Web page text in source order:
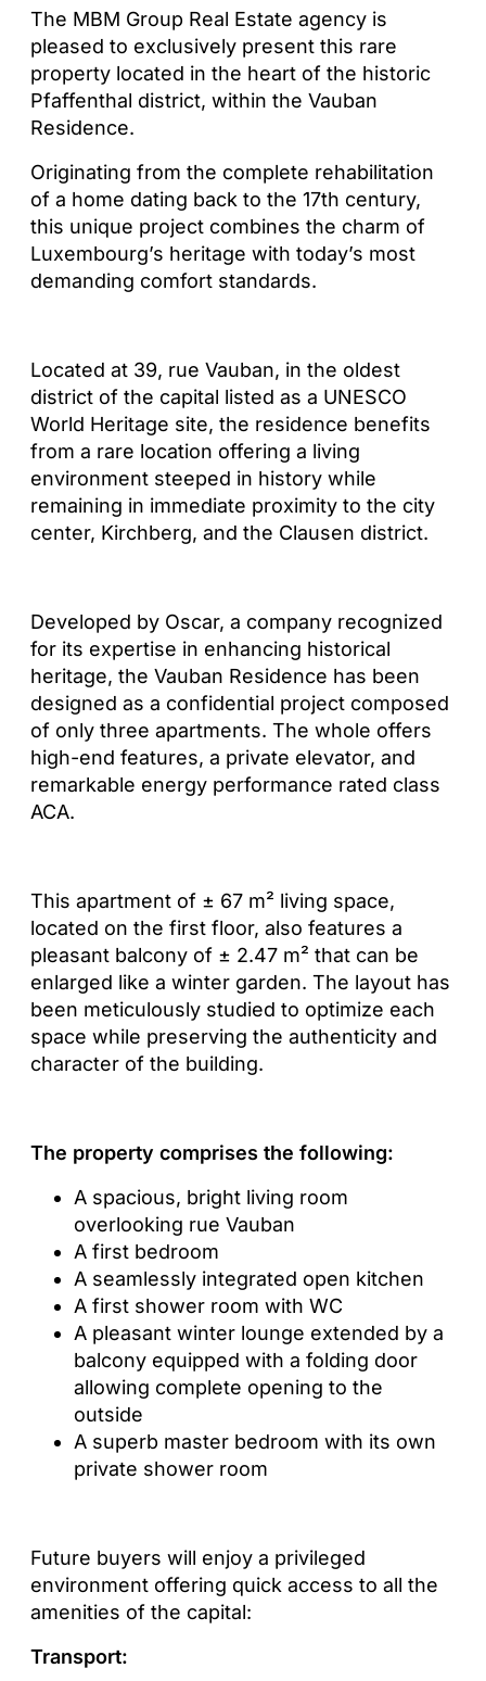
The MBM Group Real Estate agency is
pleased to exclusively present this rare
property located in the heart of the historic
Pfaffenthal district, within the Vauban
Residence.
Originating from the complete rehabilitation
of a home dating back to the 17th century,
this unique project combines the charm of
Luxembourg’s heritage with today’s most
demanding comfort standards.
Located at 39, rue Vauban, in the oldest
district of the capital listed as a UNESCO
World Heritage site, the residence benefits
from a rare location offering a living
environment steeped in history while
remaining in immediate proximity to the city
center, Kirchberg, and the Clausen district.
Developed by Oscar, a company recognized
for its expertise in enhancing historical
heritage, the Vauban Residence has been
designed as a confidential project composed
of only three apartments. The whole offers
high-end features, a private elevator, and
remarkable energy performance rated class
ACA.
This apartment of ± 67 m² living space,
located on the first floor, also features a
pleasant balcony of ± 2.47 m² that can be
enlarged like a winter garden. The layout has
been meticulously studied to optimize each
space while preserving the authenticity and
character of the building.
The property comprises the following:
A spacious, bright living room
overlooking rue Vauban
A first bedroom
A seamlessly integrated open kitchen
A first shower room with WC
A pleasant winter lounge extended by a
balcony equipped with a folding door
allowing complete opening to the
outside
A superb master bedroom with its own
private shower room
Future buyers will enjoy a privileged
environment offering quick access to all the
amenities of the capital:
Transport: